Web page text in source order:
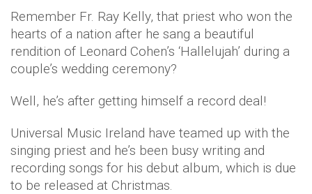
Remember Fr. Ray Kelly, that priest who won the
hearts of a nation after he sang a beautiful
rendition of Leonard Cohen’s ‘Hallelujah’ during a
couple’s wedding ceremony?
Well, he’s after getting himself a record deal!
Universal Music Ireland have teamed up with the
singing priest and he’s been busy writing and
recording songs for his debut album, which is due
to be released at Christmas.